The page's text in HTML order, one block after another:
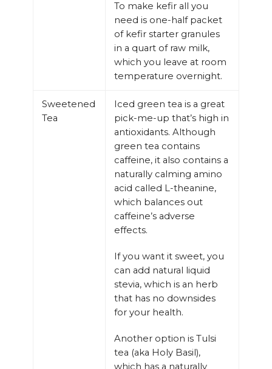
To make kefir all you
need is one-half packet
of kefir starter granules
in a quart of raw milk,
which you leave at room
temperature overnight.
Sweetened
Tea
Iced green tea is a great
pick-me-up that’s high in
antioxidants. Although
green tea contains
caffeine, it also contains a
naturally calming amino
acid called L-theanine,
which balances out
caffeine’s adverse
effects.
If you want it sweet, you
can add natural liquid
stevia, which is an herb
that has no downsides
for your health.
Another option is Tulsi
tea (aka Holy Basil),
which has a naturally